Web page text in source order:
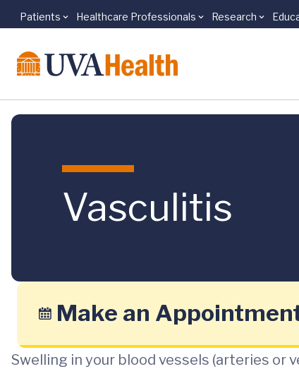
Skip to main content
Patients Healthcare Professionals Research
Vasculitis
Make an
Swelling in your blood vessels (arteries or